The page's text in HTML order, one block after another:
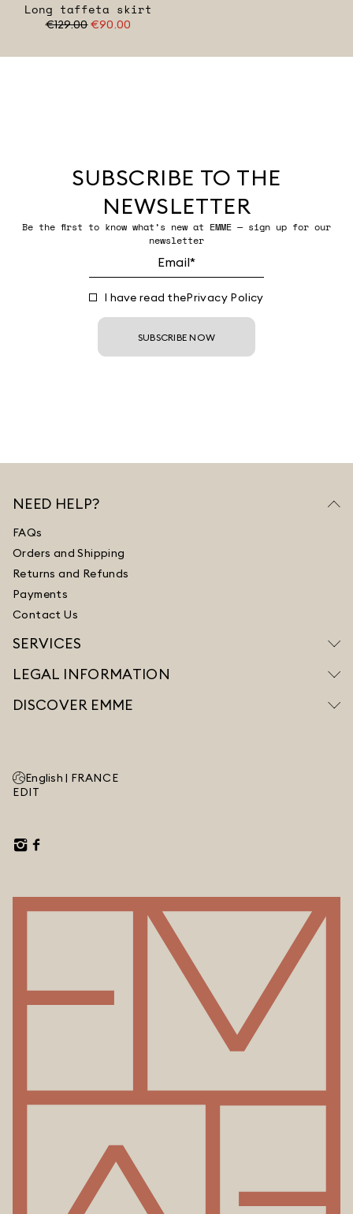
Long taffeta skirt
€129.00€90.00
SUBSCRIBE TO THE
NEWSLETTER
Be the first to know what’s new at EMME — sign up for our
newsletter
I have read thePrivacy Policy
SUBSCRIBE NOW
NEED HELP?
FAQs
Orders and Shipping
Returns and Refunds
Payments
Contact Us
SERVICES
LEGAL INFORMATION
DISCOVER EMME
English | FRANCE
EDIT